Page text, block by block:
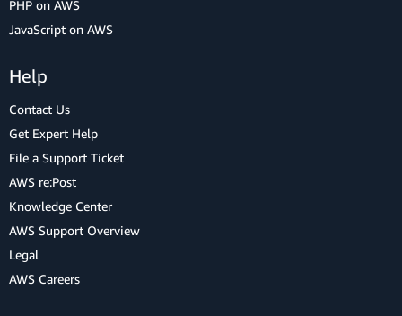
PHP on AWS
JavaScript on AWS
Help
Contact Us
Get Expert Help
File a Support Ticket
AWS re:Post
Knowledge Center
AWS Support Overview
Legal
AWS Careers